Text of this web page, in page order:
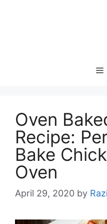
Oven
Recipe:
Bake
Oven
April 29, 2020 by